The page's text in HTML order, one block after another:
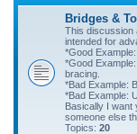
Bridges &
This discussion
intended for
*Good
*Good
bracing.
*Bad Example:
*Bad Example:
Basically I want
someone else
Topics: 20